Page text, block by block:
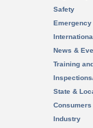
Safety
News &
Training
State &
Consumers
Industry